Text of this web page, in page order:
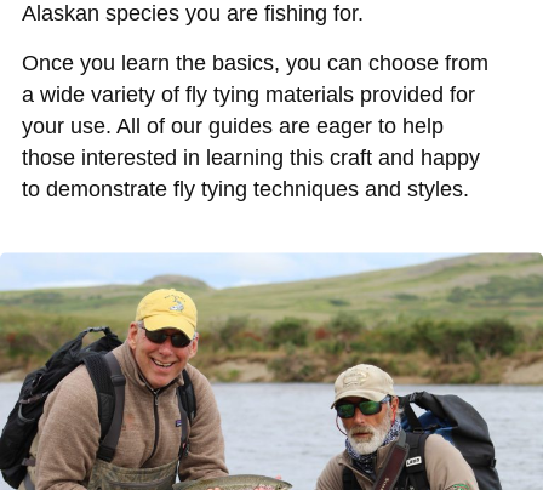
Alaskan species you are fishing for.
Once you learn the basics, you can choose from
a wide variety of fly tying materials provided for
your use. All of our guides are eager to help
those interested in learning this craft and happy
to demonstrate fly tying techniques and styles.